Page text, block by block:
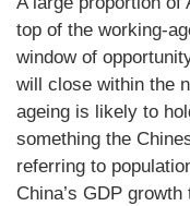
top of the working-
window of
will close within the
ageing is likely to
something the
referring to
China’s GDP